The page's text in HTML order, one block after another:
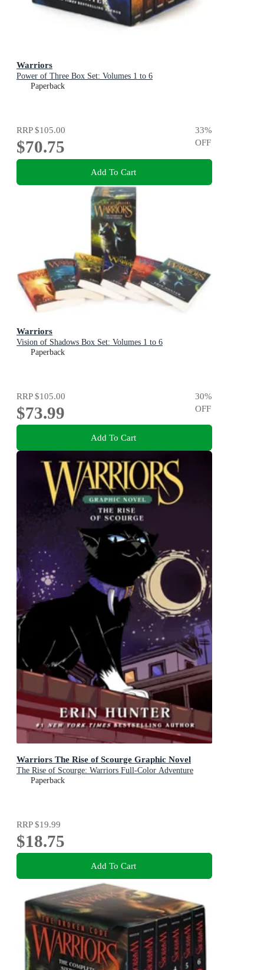
Warriors
Power of Three Box Set: Volumes 1 to 6
Paperback
RRP$105.00
$70.75
33%
OFF
Add To Cart
Warriors
Vision of Shadows Box Set: Volumes 1 to 6
Paperback
RRP$105.00
$73.99
30%
OFF
Add To Cart
Warriors The Rise of Scourge Graphic Novel
The Rise of Scourge: Warriors Full-Color Adventure
Paperback
RRP$19.99
$18.75
Add To Cart